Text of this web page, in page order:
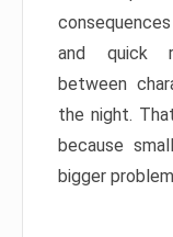
and quick
between
the night.
because
bigger